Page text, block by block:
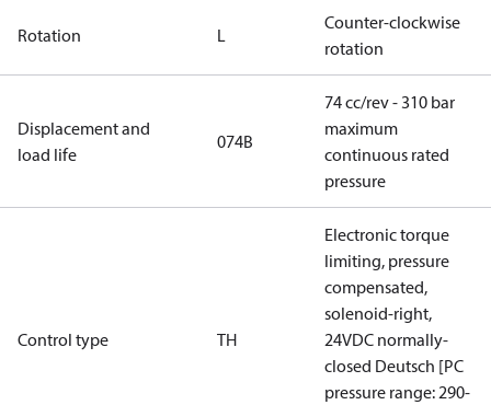
Rotation L
Counter-clockwise
rotation
Displacement and
load life
074B
74 cc/rev - 310 bar
maximum
continuous rated
pressure
Control type TH
Electronic torque
limiting, pressure
compensated,
solenoid-right,
24VDC normally-
closed Deutsch [PC
pressure range: 290-